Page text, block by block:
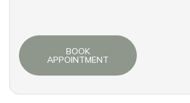
BOOK
APPOINTMENT